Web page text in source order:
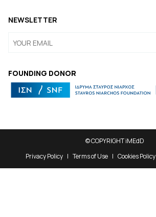
FOUNDING DONOR
NEWSLETTER
© COPYRIGHT iMEdD
Privacy Policy
Terms of Use Cookies Policy